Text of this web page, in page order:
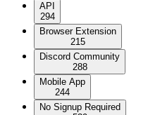
API
294
Browser Extension
215
Discord Community
288
Mobile App
244
No Signup Required